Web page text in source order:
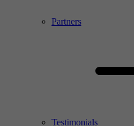
Partners
Testimonials